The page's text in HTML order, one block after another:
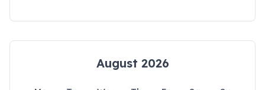
August 2026